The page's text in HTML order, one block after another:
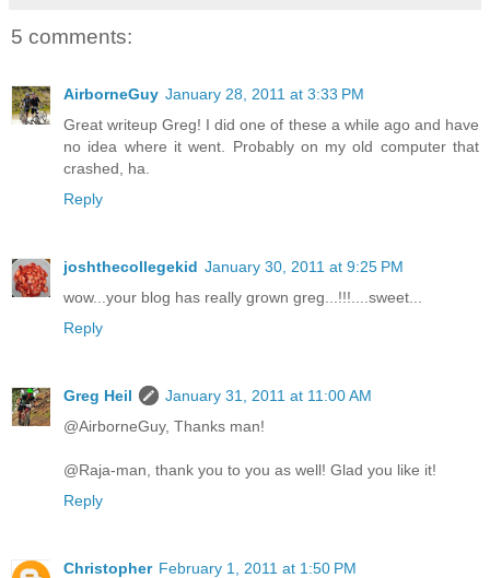
5 comments:
AirborneGuy January 28, 2011 at 3:33 PM
Great writeup Greg! I did one of these a while ago and have
no idea where it went. Probably on my old computer that
crashed, ha.
Reply
joshthecollegekid January 30, 2011 at 9:25 PM
wow...your blog has really grown greg...!!!....sweet...
Reply
Greg Heil
January 31, 2011 at 11:00 AM
@AirborneGuy, Thanks man!
@Raja-man, thank you to you as well! Glad you like it!
Reply
Christopher February 1, 2011 at 1:50 PM